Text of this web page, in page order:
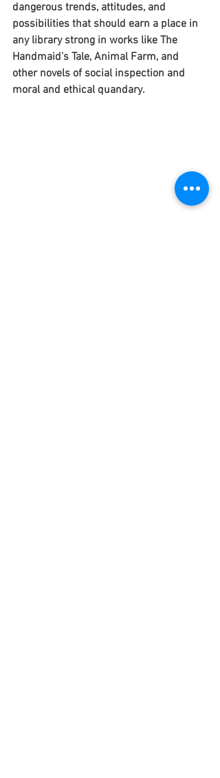
dangerous trends, attitudes, and
possibilities that should earn a place in
any library strong in works like The
Handmaid's Tale, Animal Farm, and
other novels of social inspection and
moral and ethical quandary.